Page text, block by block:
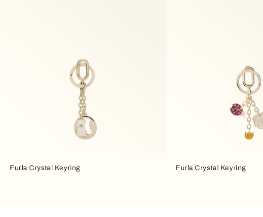
Furla Crystal Keyring Furla Crystal Keyring